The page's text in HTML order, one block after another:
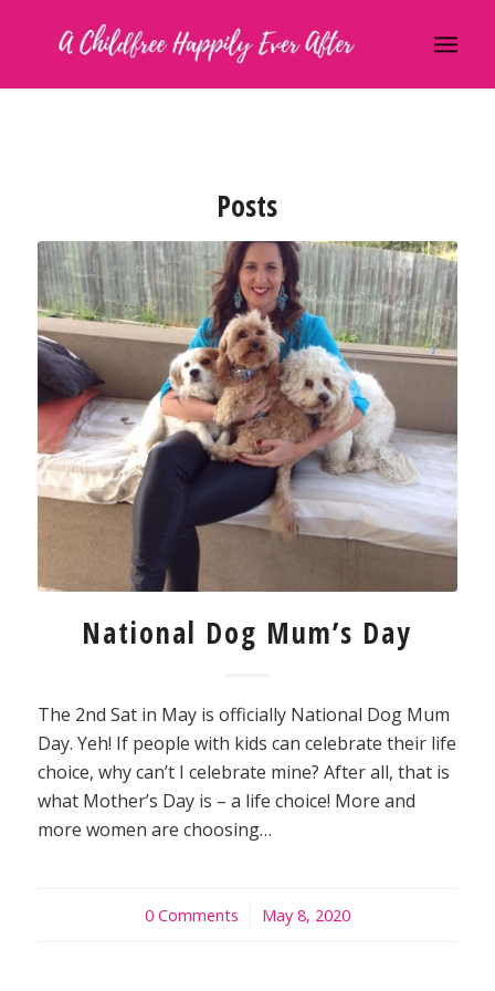
Posts
National Dog Mum’s Day
The 2nd Sat in May is officially National Dog Mum
Day. Yeh! If people with kids can celebrate their life
choice, why can’t I celebrate mine? After all, that is
what Mother’s Day is – a life choice! More and
more women are choosing…
0 Comments
/ May 8, 2020